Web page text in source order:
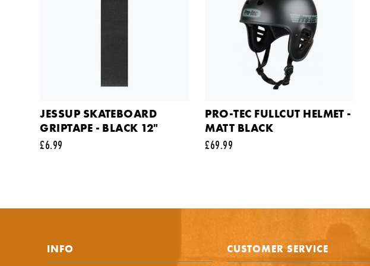
SMALL
£39.99
Out of Stock
JESSUP SKATEBOARD
GRIPTAPE - BLACK 12"
£6.99
PRO-TEC FULLCUT HELMET -
MATT BLACK
£69.99
Your email address
Comments
INFO CUSTOMER SERVICE